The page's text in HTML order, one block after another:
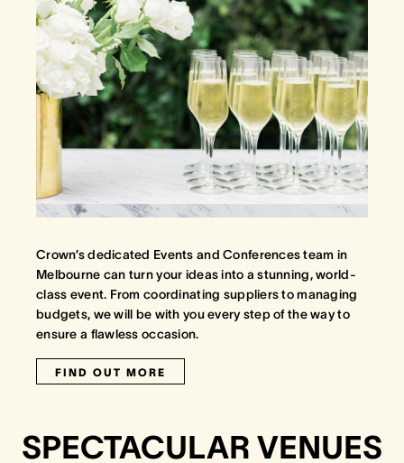
Crown’s dedicated Events and Conferences team in
Melbourne can turn your ideas into a stunning, world-
class event. From coordinating suppliers to managing
budgets, we will be with you every step of the way to
ensure a flawless occasion.
FIND OUT MORE
SPECTACULAR VENUES